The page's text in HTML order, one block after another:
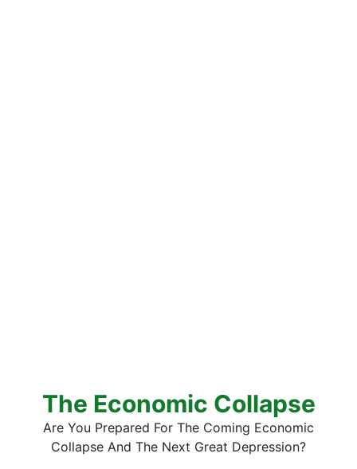
The Economic Collapse
Are You Prepared For The Coming Economic
Collapse And The Next Great Depression?